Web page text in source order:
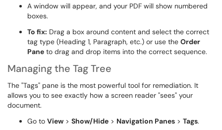
A window will appear, and your PDF will show numbered
boxes.
To fix: Drag a box around content and select the correct
tag type (Heading 1, Paragraph, etc.) or use the Order
Pane to drag and drop items into the correct sequence.
Managing the Tag Tree
The "Tags" pane is the most powerful tool for remediation. It
allows you to see exactly how a screen reader "sees" your
document.
Go to View > Show/Hide > Navigation Panes > Tags.